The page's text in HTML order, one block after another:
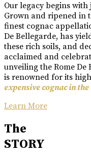
Our legacy begins
Grown and ripened in
finest cognac
De Bellegarde, has
these rich soils, and
acclaimed and
unveiling the Rome De
is renowned for its
expensive cognac in
Learn More
The
STORY